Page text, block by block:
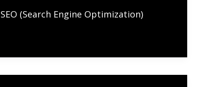
Build
SEO (Search Engine Optimization)